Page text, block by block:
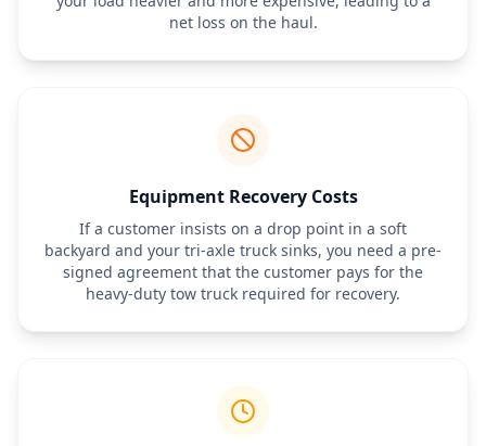
net loss on the haul.
Equipment Recovery Costs
If a customer insists on a drop point in a soft
backyard and your tri-axle truck sinks, you need a pre-
signed agreement that the customer pays for the
heavy-duty tow truck required for recovery.